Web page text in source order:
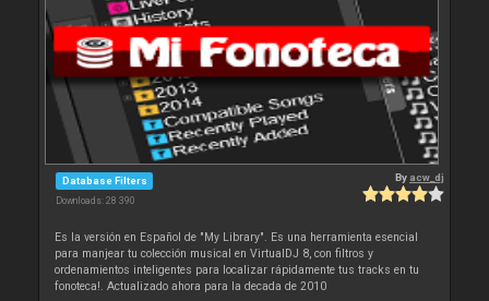
Database Filters
Downloads: 28 390
By acw_dj
Es la versión en Español de "My Library". Es una herramienta esencial
para manjear tu colección musical en VirtualDJ 8, con filtros y
ordenamientos inteligentes para localizar rápidamente tus tracks en tu
fonoteca!. Actualizado ahora para la decada de 2010